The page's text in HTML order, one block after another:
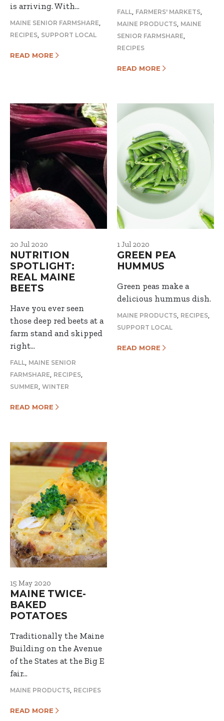
is arriving. With…
MAINE SENIOR FARMSHARE,
RECIPES, SUPPORT LOCAL
READ MORE
FALL, FARMERS' MARKETS,
MAINE PRODUCTS, MAINE
SENIOR FARMSHARE,
RECIPES
READ MORE
20 Jul 2020
NUTRITION
SPOTLIGHT:
REAL MAINE
BEETS
Have you ever seen
those deep red beets at a
farm stand and skipped
right…
FALL, MAINE SENIOR
FARMSHARE, RECIPES,
SUMMER, WINTER
READ MORE
1 Jul 2020
GREEN PEA
HUMMUS
Green peas make a
delicious hummus dish.
MAINE PRODUCTS, RECIPES,
SUPPORT LOCAL
READ MORE
15 May 2020
MAINE TWICE-
BAKED
POTATOES
Traditionally the Maine
Building on the Avenue
of the States at the Big E
fair…
MAINE PRODUCTS, RECIPES
READ MORE